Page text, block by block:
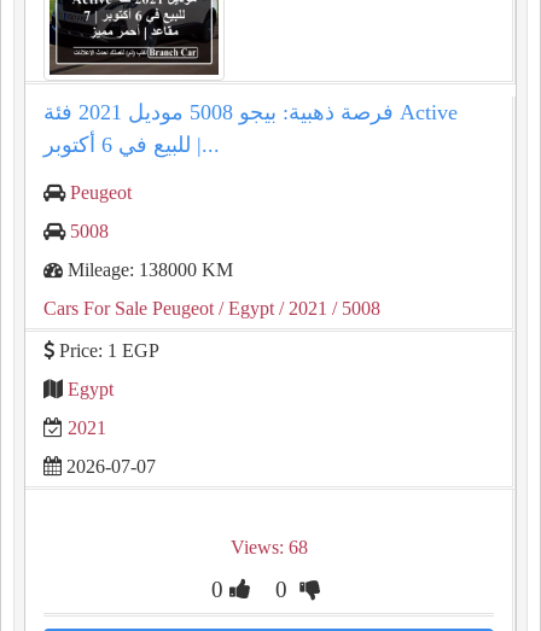
فرصة ذهبية: بيجو 5008 موديل 2021 فئة Active
للبيع في 6 أكتوبر |...
Peugeot
5008
Mileage: 138000 KM
Cars For Sale Peugeot / Egypt / 2021 / 5008
Price: 1 EGP
Egypt
2021
2026-07-07
Views: 68
0 0